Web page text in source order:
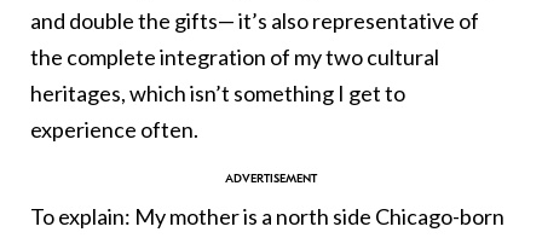
and double the gifts— it’s also representative of
the complete integration of my two cultural
heritages, which isn’t something I get to
experience often.
To explain: My mother is a north side Chicago-born